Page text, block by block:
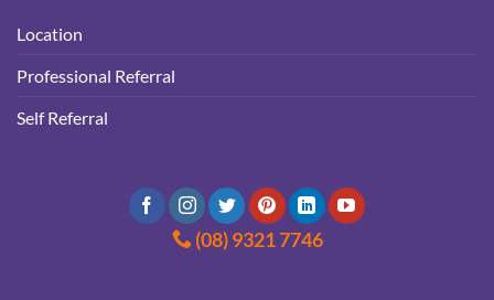
Location
Professional Referral
Self Referral
(08) 9321 7746